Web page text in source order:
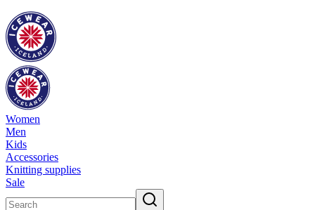
Women
Men
Kids
Accessories
Knitting supplies
Sale